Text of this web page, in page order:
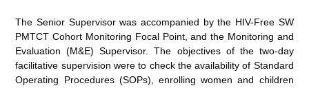
The Senior Supervisor was accompanied by the HIV-Free SW
PMTCT Cohort Monitoring Focal Point, and the Monitoring and
Evaluation (M&E) Supervisor. The objectives of the two-day
facilitative supervision were to check the availability of Standard
Operating Procedures (SOPs), enrolling women and children